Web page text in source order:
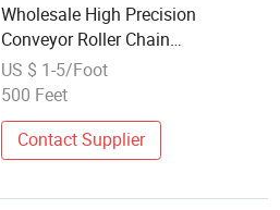
Wholesale High Precision
Conveyor Roller Chain
Attachments Transmission Chain
US $ 1-5/Foot
500 Feet
Contact Supplier